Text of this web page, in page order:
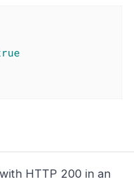
HTTP 200 in an